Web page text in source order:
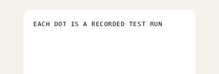
EACH DOT IS A RECORDED TEST RUN